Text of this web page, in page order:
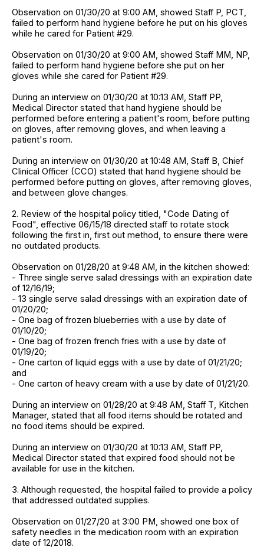
Observation on 01/30/20 at 9:00 AM, showed Staff P, PCT,
failed to perform hand hygiene before he put on his gloves
while he cared for Patient #29.
Observation on 01/30/20 at 9:00 AM, showed Staff MM, NP,
failed to perform hand hygiene before she put on her
gloves while she cared for Patient #29.
During an interview on 01/30/20 at 10:13 AM, Staff PP,
Medical Director stated that hand hygiene should be
performed before entering a patient's room, before putting
on gloves, after removing gloves, and when leaving a
patient's room.
During an interview on 01/30/20 at 10:48 AM, Staff B, Chief
Clinical Officer (CCO) stated that hand hygiene should be
performed before putting on gloves, after removing gloves,
and between glove changes.
2. Review of the hospital policy titled, "Code Dating of
Food", effective 06/15/18 directed staff to rotate stock
following the first in, first out method, to ensure there were
no outdated products.
Observation on 01/28/20 at 9:48 AM, in the kitchen showed:
- Three single serve salad dressings with an expiration date
of 12/16/19;
- 13 single serve salad dressings with an expiration date of
01/20/20;
- One bag of frozen blueberries with a use by date of
01/10/20;
- One bag of frozen french fries with a use by date of
01/19/20;
- One carton of liquid eggs with a use by date of 01/21/20;
and
- One carton of heavy cream with a use by date of 01/21/20.
During an interview on 01/28/20 at 9:48 AM, Staff T, Kitchen
Manager, stated that all food items should be rotated and
no food items should be expired.
During an interview on 01/30/20 at 10:13 AM, Staff PP,
Medical Director stated that expired food should not be
available for use in the kitchen.
3. Although requested, the hospital failed to provide a policy
that addressed outdated supplies.
Observation on 01/27/20 at 3:00 PM, showed one box of
safety needles in the medication room with an expiration
date of 12/2018.